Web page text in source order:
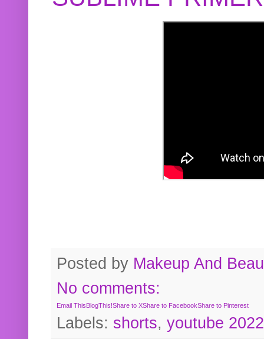
Posted by Makeup And
No comments:
Email ThisBlogThis!Share to XShare to FacebookShare to Pinterest
Labels: shorts, youtube 2022